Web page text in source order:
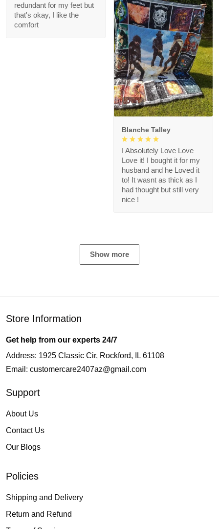
redundant for my feet but
that's okay, I like the
comfort
1
Blanche Talley
I Absolutely Love Love
Love it! I bought it for my
husband and he Loved it
to! It wasnt as thick as I
had thought but still very
nice !
Show more
Store Information
Get help from our experts 24/7
Address: 1925 Classic Cir, Rockford, IL 61108
Email: customercare2407az@gmail.com
Support
About Us
Contact Us
Our Blogs
Policies
Shipping and Delivery
Return and Refund